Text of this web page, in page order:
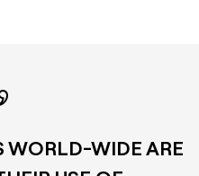
WORLD-WIDE ARE